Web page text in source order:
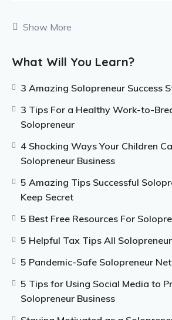
freelancers can also be considered
can use it to make a business. When
productive.
Solopreneurs need to know how to
effectively. You will want to spend
important tasks, so that your
you struggle with time
work on that as a solopreneur.
methods that you can try.
Show More
What Will You Learn?
3 Amazing Solopreneur Success
3 Tips For a Healthy Work-to-
Solopreneur
4 Shocking Ways Your Children
Solopreneur Business
5 Amazing Tips Successful
Keep Secret
5 Best Free Resources For
5 Helpful Tax Tips All
5 Pandemic-Safe Solopreneur
5 Tips for Using Social Media to
Solopreneur Business